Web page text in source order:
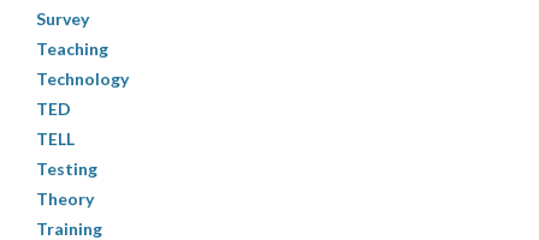
Survey
Teaching
Technology
TED
TELL
Testing
Theory
Training